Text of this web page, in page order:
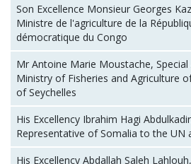
Son Excellence Monsieur Georges
Ministre de l'agriculture de la
démocratique du Congo
Mr Antoine Marie Moustache, Special
Ministry of Fisheries and Agriculture
of Seychelles
His Excellency Ibrahim Hagi
Representative of Somalia to the UN
His Excellency Abdallah Saleh